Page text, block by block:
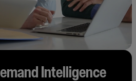
Intelligence